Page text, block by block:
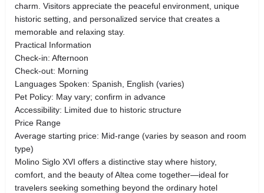
charm. Visitors appreciate the peaceful environment, unique
historic setting, and personalized service that creates a
memorable and relaxing stay.
Practical Information
Check-in: Afternoon
Check-out: Morning
Languages Spoken: Spanish, English (varies)
Pet Policy: May vary; confirm in advance
Accessibility: Limited due to historic structure
Price Range
Average starting price: Mid-range (varies by season and room
type)
Molino Siglo XVI offers a distinctive stay where history,
comfort, and the beauty of Altea come together—ideal for
travelers seeking something beyond the ordinary hotel